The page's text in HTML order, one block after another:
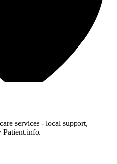
services - local support,
Patient.info.